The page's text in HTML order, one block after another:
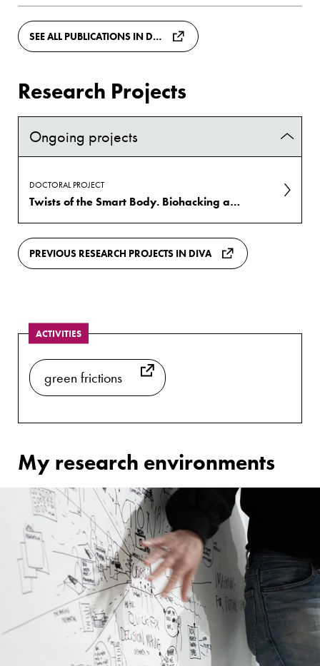
SEE ALL PUBLICATIONS IN DIVA
Research Projects
Ongoing projects
DOCTORAL PROJECT
Twists of the Smart Body. Biohacking as existential practice
PREVIOUS RESEARCH PROJECTS IN DIVA
ACTIVITIES
green frictions
My research environments